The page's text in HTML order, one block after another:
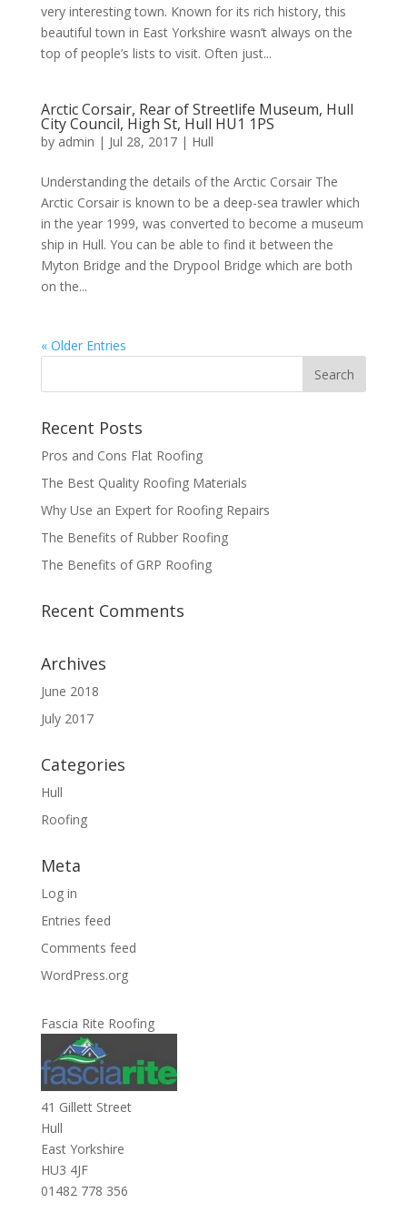
very interesting town. Known for its rich history, this
beautiful town in East Yorkshire wasn’t always on the
top of people’s lists to visit. Often just...
Arctic Corsair, Rear of Streetlife Museum, Hull
City Council, High St, Hull HU1 1PS
by admin | Jul 28, 2017| Hull
Understanding the details of the Arctic Corsair The
Arctic Corsair is known to be a deep-sea trawler which
in the year 1999, was converted to become a museum
ship in Hull. You can be able to find it between the
Myton Bridge and the Drypool Bridge which are both
on the...
« Older Entries
Recent Posts
Pros and Cons Flat Roofing
The Best Quality Roofing Materials
Why Use an Expert for Roofing Repairs
The Benefits of Rubber Roofing
The Benefits of GRP Roofing
Recent Comments
Archives
June 2018
July 2017
Categories
Hull
Roofing
Meta
Log in
Entries feed
Comments feed
WordPress.org
Fascia Rite Roofing
41 Gillett Street
Hull
East Yorkshire
HU3 4JF
01482 778 356